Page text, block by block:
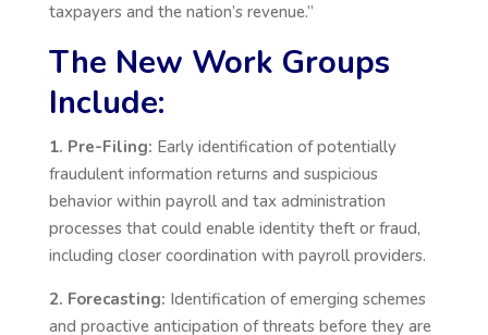
taxpayers and the nation’s revenue.”
The New Work Groups
Include:
1. Pre-Filing: Early identification of potentially
fraudulent information returns and suspicious
behavior within payroll and tax administration
processes that could enable identity theft or fraud,
including closer coordination with payroll providers.
2. Forecasting: Identification of emerging schemes
and proactive anticipation of threats before they are